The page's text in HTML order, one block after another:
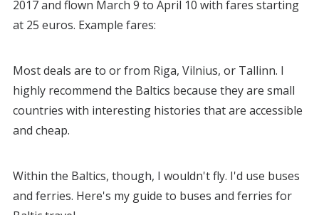
2017 and flown March 9 to April 10 with fares starting
at 25 euros. Example fares:
Most deals are to or from Riga, Vilnius, or Tallinn. I
highly recommend the Baltics because they are small
countries with interesting histories that are accessible
and cheap.
Within the Baltics, though, I wouldn't fly. I'd use buses
and ferries. Here's my guide to buses and ferries for